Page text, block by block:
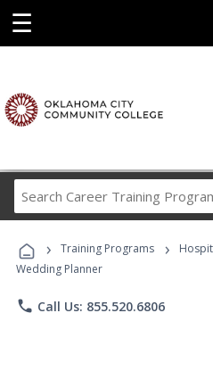
☰
Career
› Training Programs ›
Wedding Planner
phone Call Us: 855.520.6806